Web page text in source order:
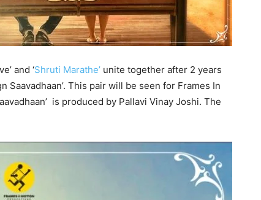
and ‘Shruti Marathe’ unite together after 2 years
Saavadhaan’. This pair will be seen for Frames In
is produced by Pallavi Vinay Joshi. The